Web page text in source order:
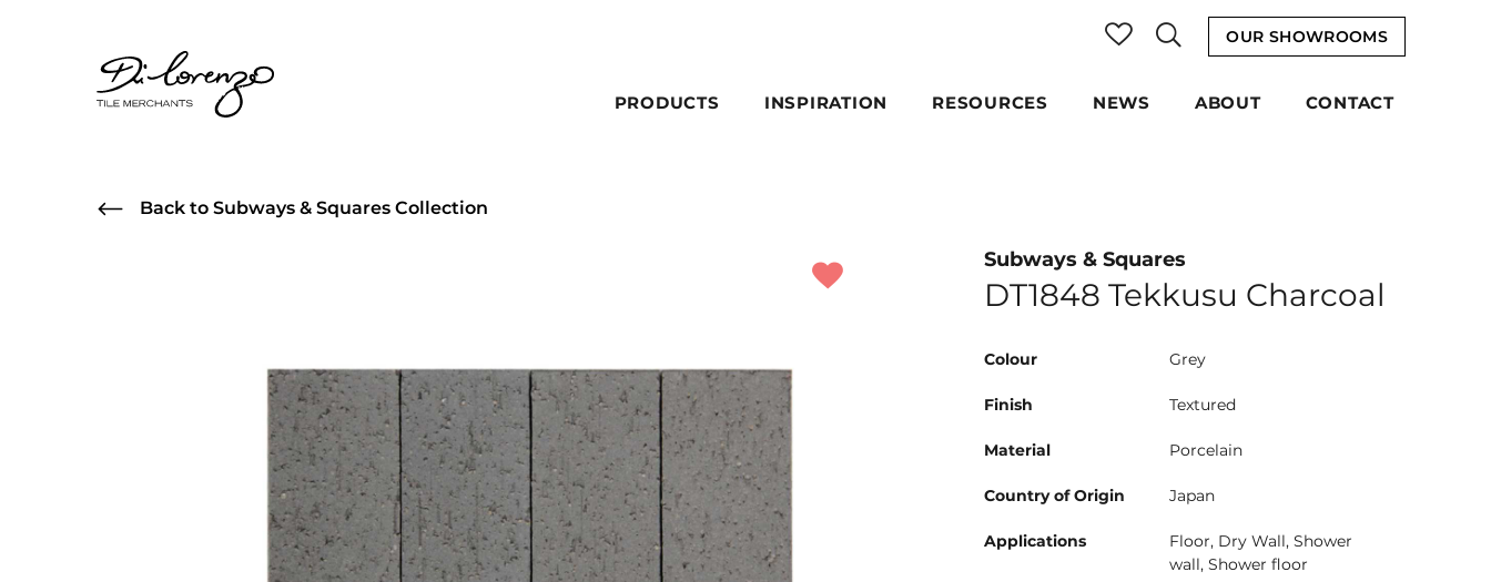
OUR SHOWROOMS
PRODUCTS INSPIRATION RESOURCES NEWS ABOUT CONTACT
Back to Subways & Squares Collection
Subways & Squares
DT1848 Tekkusu Charcoal
Colour Grey
Finish Textured
Material Porcelain
Country of Origin Japan
Applications
Floor, Dry Wall, Shower
wall, Shower floor